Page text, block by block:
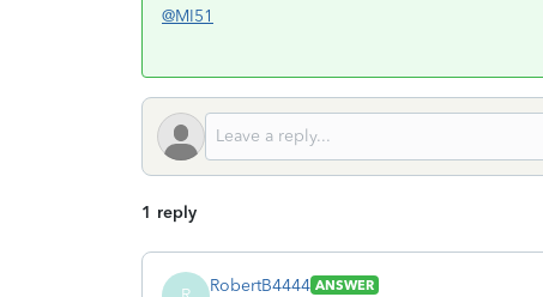
@MI51
1 reply
RobertB4444 ANSWER